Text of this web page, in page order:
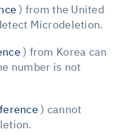
) from the United
Microdeletion.
) from Korea can
number is not
) cannot